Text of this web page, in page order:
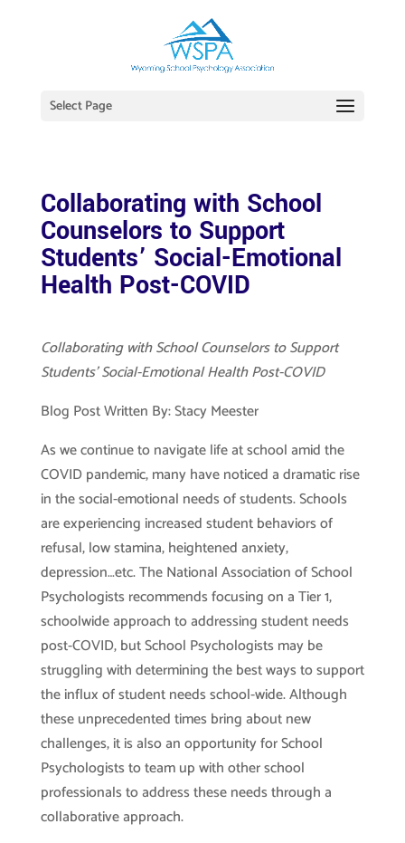
Select Page
Collaborating with School
Counselors to Support
Students’ Social-Emotional
Health Post-COVID
Collaborating with School Counselors to Support
Students’ Social-Emotional Health Post-COVID
Blog Post Written By: Stacy Meester
As we continue to navigate life at school amid the
COVID pandemic, many have noticed a dramatic rise
in the social-emotional needs of students. Schools
are experiencing increased student behaviors of
refusal, low stamina, heightened anxiety,
depression…etc. The National Association of School
Psychologists recommends focusing on a Tier 1,
schoolwide approach to addressing student needs
post-COVID, but School Psychologists may be
struggling with determining the best ways to support
the influx of student needs school-wide. Although
these unprecedented times bring about new
challenges, it is also an opportunity for School
Psychologists to team up with other school
professionals to address these needs through a
collaborative approach.